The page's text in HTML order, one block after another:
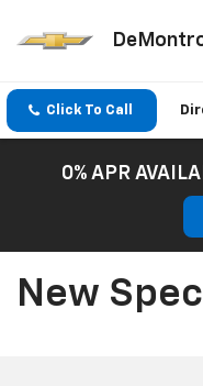
Click To Call
0% APR
New